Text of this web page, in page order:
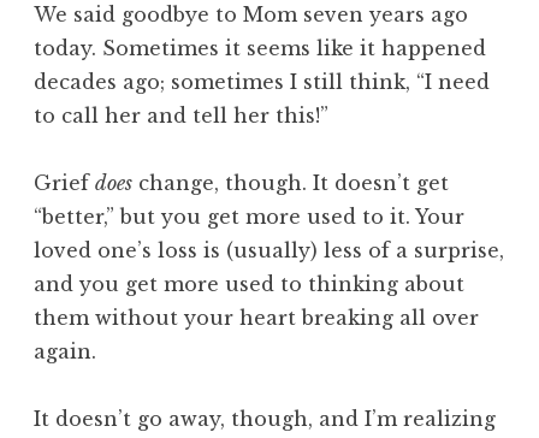
We said goodbye to Mom seven years ago
today. Sometimes it seems like it happened
decades ago; sometimes I still think, “I need
to call her and tell her this!”
Grief does change, though. It doesn’t get
“better,” but you get more used to it. Your
loved one’s loss is (usually) less of a surprise,
and you get more used to thinking about
them without your heart breaking all over
again.
It doesn’t go away, though, and I’m realizing